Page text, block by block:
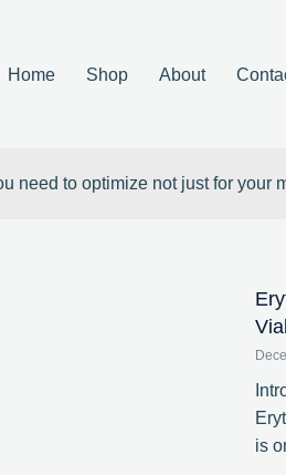
Home Shop About
need to optimize not just for your
is